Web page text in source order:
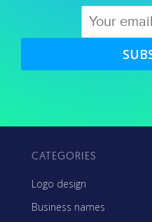
CATEGORIES
Logo design
Business names